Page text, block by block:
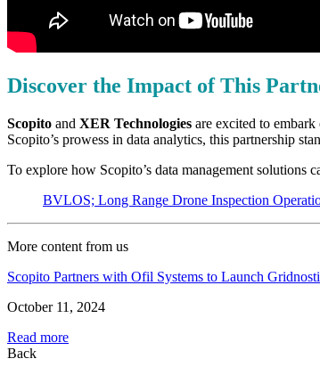
Discover the Impact of This
Scopito and XER Technologies are excited to
Scopito’s prowess in data analytics, this partnership
To explore how Scopito’s data management solutions
BVLOS; Long Range Drone Inspection
More content from us
Scopito Partners with Ofil Systems to Launch
October 11, 2024
Read more
Back